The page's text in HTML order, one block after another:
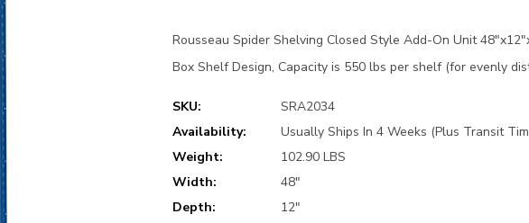
Rousseau Spider Shelving Closed Style Add-On Unit
Box Shelf Design, Capacity is 550 lbs per shelf (for evenly
SKU:
SRA2034
Availability:
Usually Ships In 4 Weeks (Plus Transit
Weight:
102.90 LBS
Width:
48"
Depth:
12"